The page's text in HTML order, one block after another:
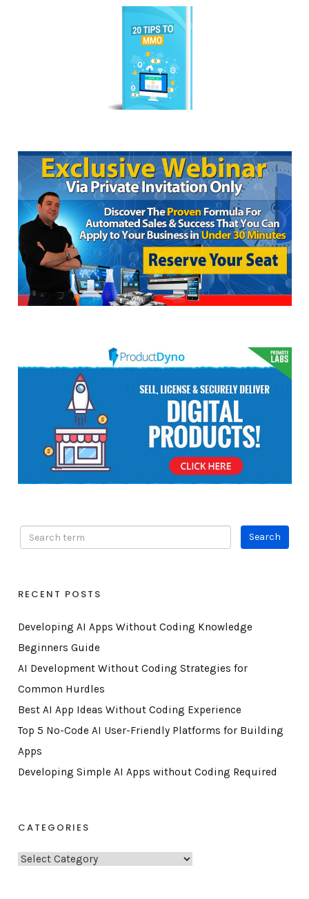
RECENT POSTS
Developing AI Apps Without Coding Knowledge
Beginners Guide
AI Development Without Coding Strategies for
Common Hurdles
Best AI App Ideas Without Coding Experience
Top 5 No-Code AI User-Friendly Platforms for Building
Apps
Developing Simple AI Apps without Coding Required
CATEGORIES
C